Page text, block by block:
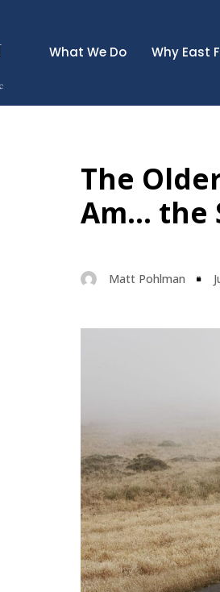
What We Do Why East
The
Am… the
Matt Pohlman